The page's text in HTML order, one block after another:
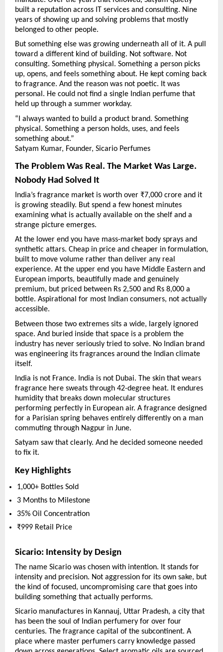
built a reputation across IT services and consulting. Nine
years of showing up and solving problems that mostly
belonged to other people.
But something else was growing underneath all of it. A pull
toward a different kind of building. Not software. Not
consulting. Something physical. Something a person picks
up, opens, and feels something about. He kept coming back
to fragrance. And the reason was not poetic. It was
personal. He could not find a single Indian perfume that
held up through a summer workday.
“I always wanted to build a product brand. Something
physical. Something a person holds, uses, and feels
something about.”
Satyam Kumar, Founder, Sicario Perfumes
The Problem Was Real. The Market Was Large.
Nobody Had Solved It
India’s fragrance market is worth over ₹7,000 crore and it
is growing steadily. But spend a few honest minutes
examining what is actually available on the shelf and a
strange picture emerges.
At the lower end you have mass-market body sprays and
synthetic attars. Cheap in price and cheaper in formulation,
built to move volume rather than deliver any real
experience. At the upper end you have Middle Eastern and
European imports, beautifully made and genuinely
premium, but priced between Rs 2,500 and Rs 8,000 a
bottle. Aspirational for most Indian consumers, not actually
accessible.
Between those two extremes sits a wide, largely ignored
space. And buried inside that space is a problem the
industry has never seriously tried to solve. No Indian brand
was engineering its fragrances around the Indian climate
itself.
India is not France. India is not Dubai. The skin that wears
fragrance here sweats through 42-degree heat. It endures
humidity that breaks down molecular structures
performing perfectly in European air. A fragrance designed
for a Parisian spring behaves entirely differently on a man
commuting through Nagpur in June.
Satyam saw that clearly. And he decided someone needed
to fix it.
Key Highlights
1,000+ Bottles Sold
3 Months to Milestone
35% Oil Concentration
₹999 Retail Price
Sicario: Intensity by Design
The name Sicario was chosen with intention. It stands for
intensity and precision. Not aggression for its own sake, but
the kind of focused, uncompromising care that goes into
building something that actually performs.
Sicario manufactures in Kannauj, Uttar Pradesh, a city that
has been the soul of Indian perfumery for over four
centuries. The fragrance capital of the subcontinent. A
place where master perfumers carry knowledge passed